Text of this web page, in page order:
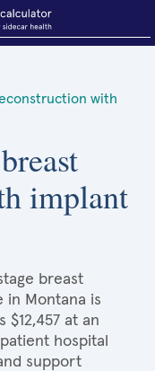
with
implant
breast
Montana is
at an
hospital
support